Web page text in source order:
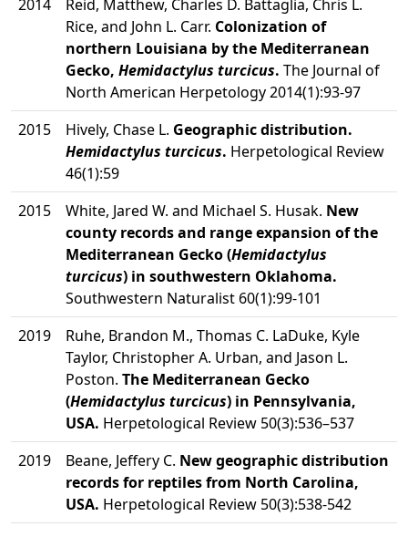
2014
Reid, Matthew, Charles D. Battaglia, Chris L.
Rice, and John L. Carr. Colonization of
northern Louisiana by the Mediterranean
Gecko, Hemidactylus turcicus. The Journal of
North American Herpetology 2014(1):93-97
2015
Hively, Chase L. Geographic distribution.
Hemidactylus turcicus. Herpetological Review
46(1):59
2015
White, Jared W. and Michael S. Husak. New
county records and range expansion of the
Mediterranean Gecko (Hemidactylus
turcicus) in southwestern Oklahoma.
Southwestern Naturalist 60(1):99-101
2019
Ruhe, Brandon M., Thomas C. LaDuke, Kyle
Taylor, Christopher A. Urban, and Jason L.
Poston. The Mediterranean Gecko
(Hemidactylus turcicus) in Pennsylvania,
USA. Herpetological Review 50(3):536–537
2019
Beane, Jeffery C. New geographic distribution
records for reptiles from North Carolina,
USA. Herpetological Review 50(3):538-542